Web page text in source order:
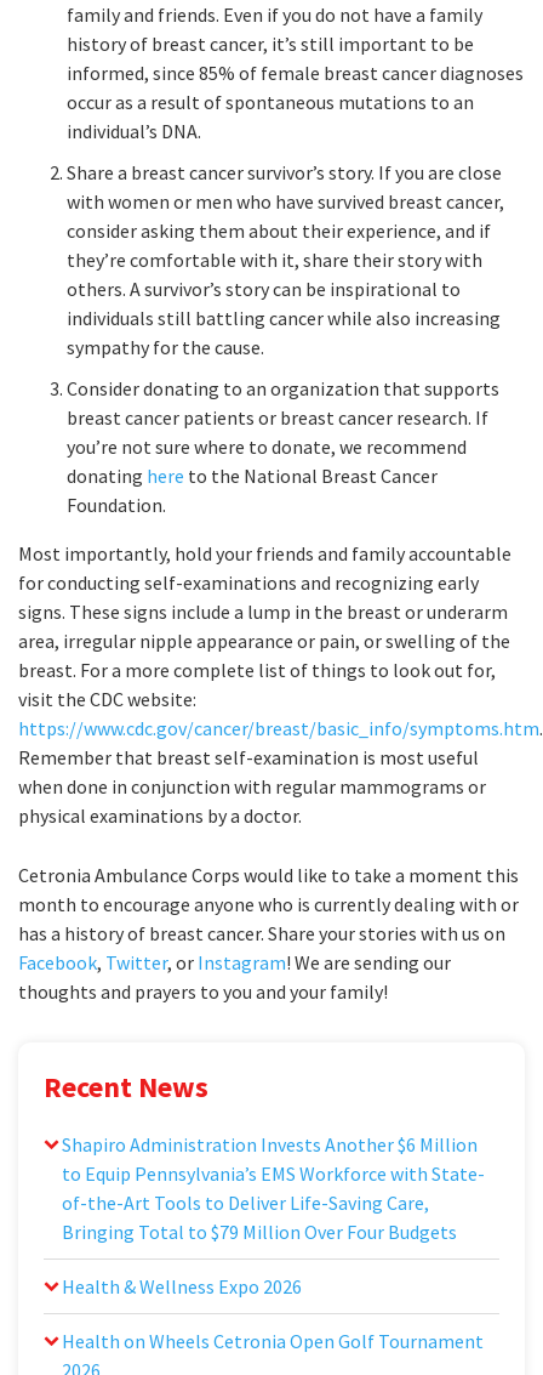
family and friends. Even if you do not have a family
history of breast cancer, it’s still important to be
informed, since 85% of female breast cancer diagnoses
occur as a result of spontaneous mutations to an
individual’s DNA.
Share a breast cancer survivor’s story. If you are close
with women or men who have survived breast cancer,
consider asking them about their experience, and if
they’re comfortable with it, share their story with
others. A survivor’s story can be inspirational to
individuals still battling cancer while also increasing
sympathy for the cause.
Consider donating to an organization that supports
breast cancer patients or breast cancer research. If
you’re not sure where to donate, we recommend
donating here to the National Breast Cancer
Foundation.
Most importantly, hold your friends and family accountable
for conducting self-examinations and recognizing early
signs. These signs include a lump in the breast or underarm
area, irregular nipple appearance or pain, or swelling of the
breast. For a more complete list of things to look out for,
visit the CDC website:
https://www.cdc.gov/cancer/breast/basic_info/symptoms.htm.
Remember that breast self-examination is most useful
when done in conjunction with regular mammograms or
physical examinations by a doctor.
Cetronia Ambulance Corps would like to take a moment this
month to encourage anyone who is currently dealing with or
has a history of breast cancer. Share your stories with us on
Facebook, Twitter, or Instagram! We are sending our
thoughts and prayers to you and your family!
Recent News
Shapiro Administration Invests Another $6 Million
to Equip Pennsylvania’s EMS Workforce with State-
of-the-Art Tools to Deliver Life-Saving Care,
Bringing Total to $79 Million Over Four Budgets
Health & Wellness Expo 2026
Health on Wheels Cetronia Open Golf Tournament